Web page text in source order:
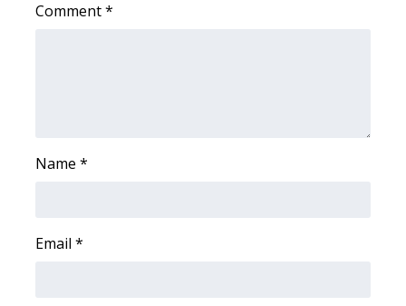
Comment*
Name *
Email *